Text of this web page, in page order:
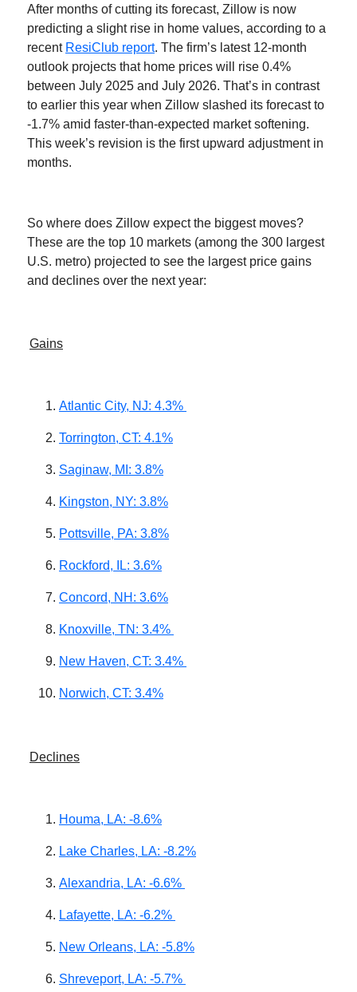
After months of cutting its forecast, Zillow is now
predicting a slight rise in home values, according to a
recent ResiClub report. The firm’s latest 12-month
outlook projects that home prices will rise 0.4%
between July 2025 and July 2026. That’s in contrast
to earlier this year when Zillow slashed its forecast to
-1.7% amid faster-than-expected market softening.
This week’s revision is the first upward adjustment in
months.
So where does Zillow expect the biggest moves?
These are the top 10 markets (among the 300 largest
U.S. metro) projected to see the largest price gains
and declines over the next year:
Gains
Atlantic City, NJ: 4.3%
Torrington, CT: 4.1%
Saginaw, MI: 3.8%
Kingston, NY: 3.8%
Pottsville, PA: 3.8%
Rockford, IL: 3.6%
Concord, NH: 3.6%
Knoxville, TN: 3.4%
New Haven, CT: 3.4%
Norwich, CT: 3.4%
Declines
Houma, LA: -8.6%
Lake Charles, LA: -8.2%
Alexandria, LA: -6.6%
Lafayette, LA: -6.2%
New Orleans, LA: -5.8%
Shreveport, LA: -5.7%